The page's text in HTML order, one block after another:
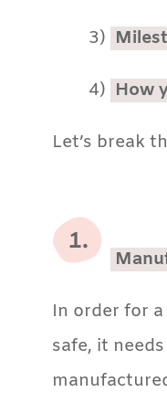
3)
4) How
Let’s break
In order for
safe, it